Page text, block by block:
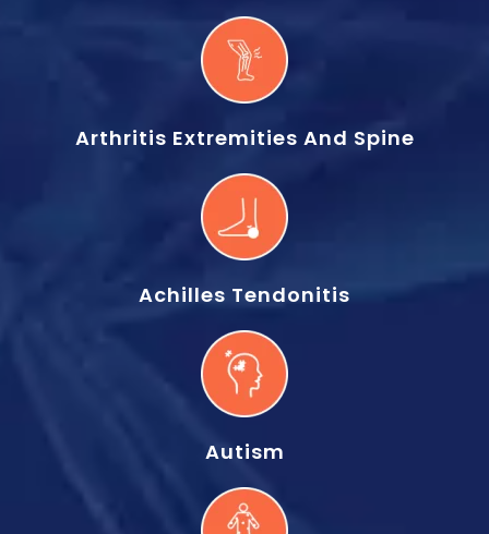
Arthritis Extremities And Spine
Achilles Tendonitis
Autism